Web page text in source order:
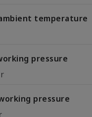
temperature
pressure
pressure